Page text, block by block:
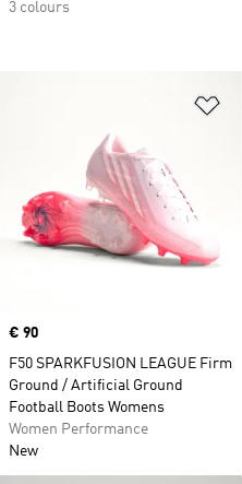
Price
€ 90
F50 SPARKFUSION LEAGUE Firm
Ground / Artificial Ground
Football Boots Womens
Women Performance
New
3 colours